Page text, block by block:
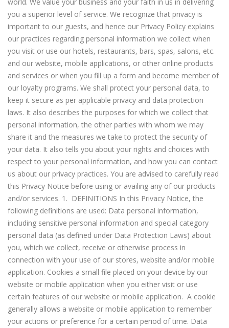
you a superior level of service. We recognize that privacy is
important to our guests, and hence our Privacy Policy explains
our practices regarding personal information we collect when
you visit or use our hotels, restaurants, bars, spas, salons, etc.
and our website, mobile applications, or other online products
and services or when you fill up a form and become member of
our loyalty programs. We shall protect your personal data, to
keep it secure as per applicable privacy and data protection
laws. It also describes the purposes for which we collect that
personal information, the other parties with whom we may
share it and the measures we take to protect the security of
your data. It also tells you about your rights and choices with
respect to your personal information, and how you can contact
us about our privacy practices. You are advised to carefully read
this Privacy Notice before using or availing any of our products
and/or services. 1. DEFINITIONS In this Privacy Notice, the
following definitions are used: Data personal information,
including sensitive personal information and special category
personal data (as defined under Data Protection Laws) about
you, which we collect, receive or otherwise process in
connection with your use of our stores, website and/or mobile
application. Cookies a small file placed on your device by our
website or mobile application when you either visit or use
certain features of our website or mobile application. A cookie
generally allows a website or mobile application to remember
your actions or preference for a certain period of time. Data